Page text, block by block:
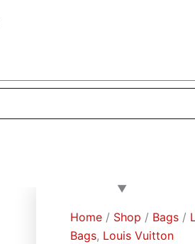
Home / Shop / Bags /
Bags, Louis Vuitton